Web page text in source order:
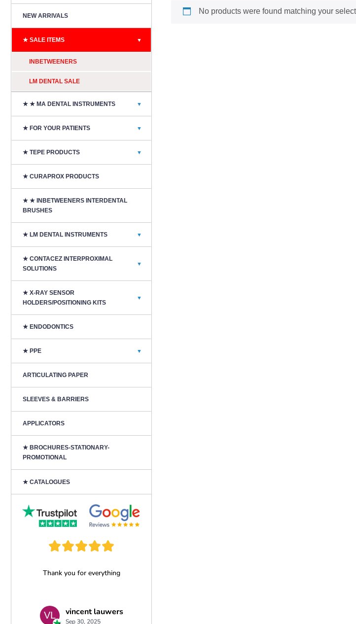
No products were found matching your
NEW ARRIVALS
▼
★ SALE ITEMS
INBETWEENERS
LM DENTAL SALE
▼
★ ★ MA DENTAL INSTRUMENTS
▼
★ FOR YOUR PATIENTS
▼
★ TEPE PRODUCTS
★ CURAPROX PRODUCTS
★ ★ INBETWEENERS INTERDENTAL
BRUSHES
▼
★ LM DENTAL INSTRUMENTS
▼
★ CONTACEZ INTERPROXIMAL
SOLUTIONS
▼
★ X-RAY SENSOR
HOLDERS/POSITIONING KITS
★ ENDODONTICS
▼
★ PPE
ARTICULATING PAPER
SLEEVES & BARRIERS
APPLICATORS
★ BROCHURES-STATIONARY-
PROMOTIONAL
★ CATALOGUES